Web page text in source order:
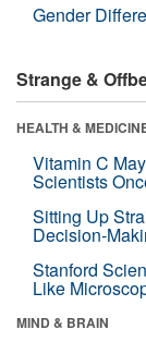
Gender
Strange &
HEALTH &
Vitamin C
Scientists
Sitting Up
Decision-
Stanford
Like
MIND & BRAIN